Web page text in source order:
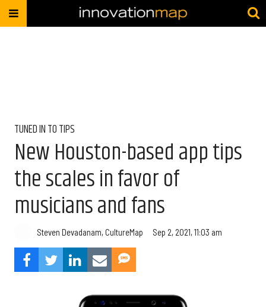
TUNED IN TO TIPS
New Houston-based app tips
the scales in favor of
musicians and fans
Steven Devadanam, CultureMap Sep 2, 2021, 11:03 am